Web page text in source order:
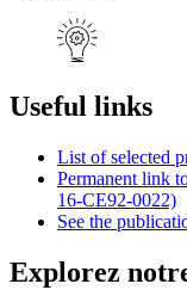
Useful links
List of selected
Permanent link
16-CE92-0022)
See the
Explorez